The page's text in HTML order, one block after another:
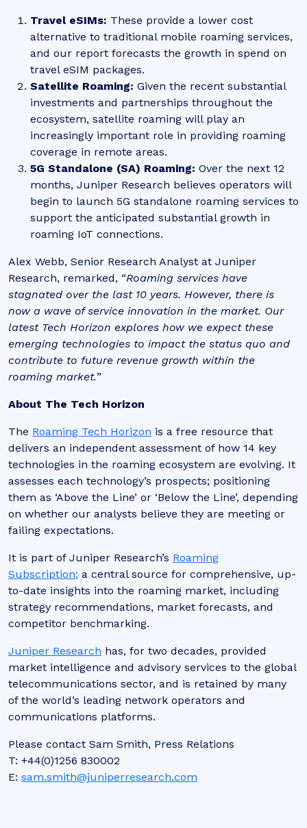
Travel eSIMs: These provide a lower cost
alternative to traditional mobile roaming services,
and our report forecasts the growth in spend on
travel eSIM packages.
Satellite Roaming: Given the recent substantial
investments and partnerships throughout the
ecosystem, satellite roaming will play an
increasingly important role in providing roaming
coverage in remote areas.
5G Standalone (SA) Roaming: Over the next 12
months, Juniper Research believes operators will
begin to launch 5G standalone roaming services to
support the anticipated substantial growth in
roaming IoT connections.
Alex Webb, Senior Research Analyst at Juniper
Research, remarked, “Roaming services have
stagnated over the last 10 years. However, there is
now a wave of service innovation in the market. Our
latest Tech Horizon explores how we expect these
emerging technologies to impact the status quo and
contribute to future revenue growth within the
roaming market.”
About The Tech Horizon
The Roaming Tech Horizon is a free resource that
delivers an independent assessment of how 14 key
technologies in the roaming ecosystem are evolving. It
assesses each technology’s prospects; positioning
them as ‘Above the Line’ or ‘Below the Line’, depending
on whether our analysts believe they are meeting or
failing expectations.
It is part of Juniper Research’s Roaming
Subscription; a central source for comprehensive, up-
to-date insights into the roaming market, including
strategy recommendations, market forecasts, and
competitor benchmarking.
Juniper Research has, for two decades, provided
market intelligence and advisory services to the global
telecommunications sector, and is retained by many
of the world’s leading network operators and
communications platforms.
Please contact Sam Smith, Press Relations
T: +44(0)1256 830002
E: sam.smith@juniperresearch.com